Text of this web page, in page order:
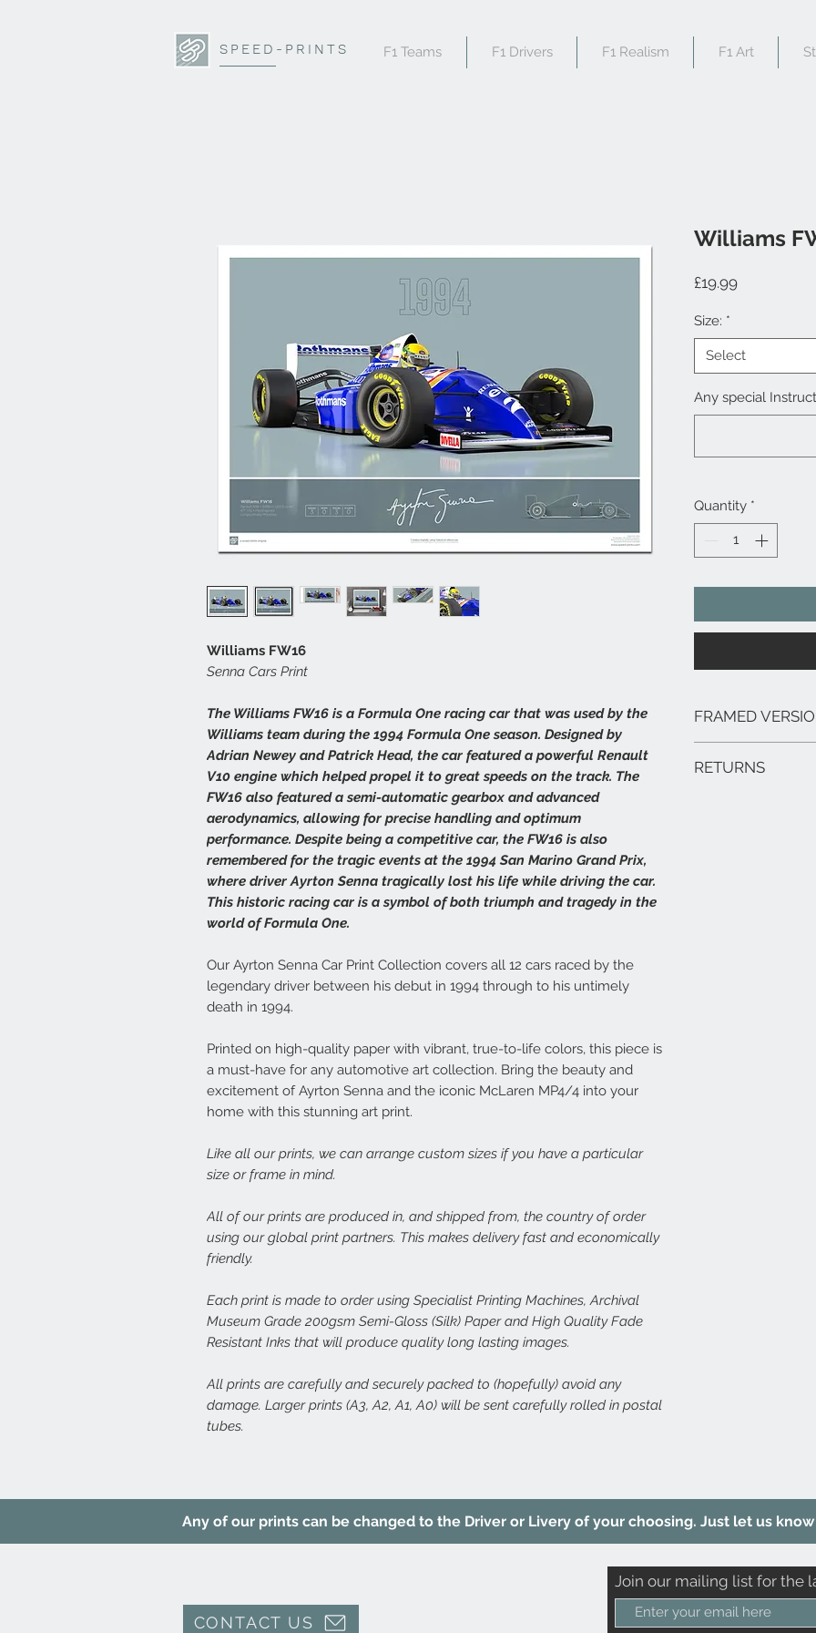
SPEED-PRINTS F1 Teams F1 Drivers F1 Realism F1 Art
Williams FW16
Senna Cars Print
The Williams FW16 is a Formula One racing car that was used by the
Williams team during the 1994 Formula One season. Designed by
Adrian Newey and Patrick Head, the car featured a powerful Renault
V10 engine which helped propel it to great speeds on the track. The
FW16 also featured a semi-automatic gearbox and advanced
aerodynamics, allowing for precise handling and optimum
performance. Despite being a competitive car, the FW16 is also
remembered for the tragic events at the 1994 San Marino Grand Prix,
where driver Ayrton Senna tragically lost his life while driving the car.
This historic racing car is a symbol of both triumph and tragedy in the
world of Formula One.
Our Ayrton Senna Car Print Collection covers all 12 cars raced by the
legendary driver between his debut in 1994 through to his untimely
death in 1994.
Printed on high-quality paper with vibrant, true-to-life colors, this piece is
a must-have for any automotive art collection. Bring the beauty and
excitement of Ayrton Senna and the iconic McLaren MP4/4 into your
home with this stunning art print.
Like all our prints, we can arrange custom sizes if you have a particular
size or frame in mind.
All of our prints are produced in, and shipped from, the country of order
using our global print partners. This makes delivery fast and economically
friendly.
Each print is made to order using Specialist Printing Machines, Archival
Museum Grade 200gsm Semi-Gloss (Silk) Paper and High Quality Fade
Resistant Inks that will produce quality long lasting images.
All prints are carefully and securely packed to (hopefully) avoid any
damage. Larger prints (A3, A2, A1, A0) will be sent carefully rolled in postal
tubes.
Williams
£19.99Price
Size: *
Select
Any special
Quantity *
FRAMED
range of sizes,
RETURNS
Any of our prints can be changed to the Driver or Livery of your choosing. Just let us
CONTACT US
Join our mailing list for the